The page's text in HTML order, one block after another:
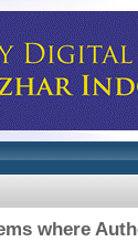
where